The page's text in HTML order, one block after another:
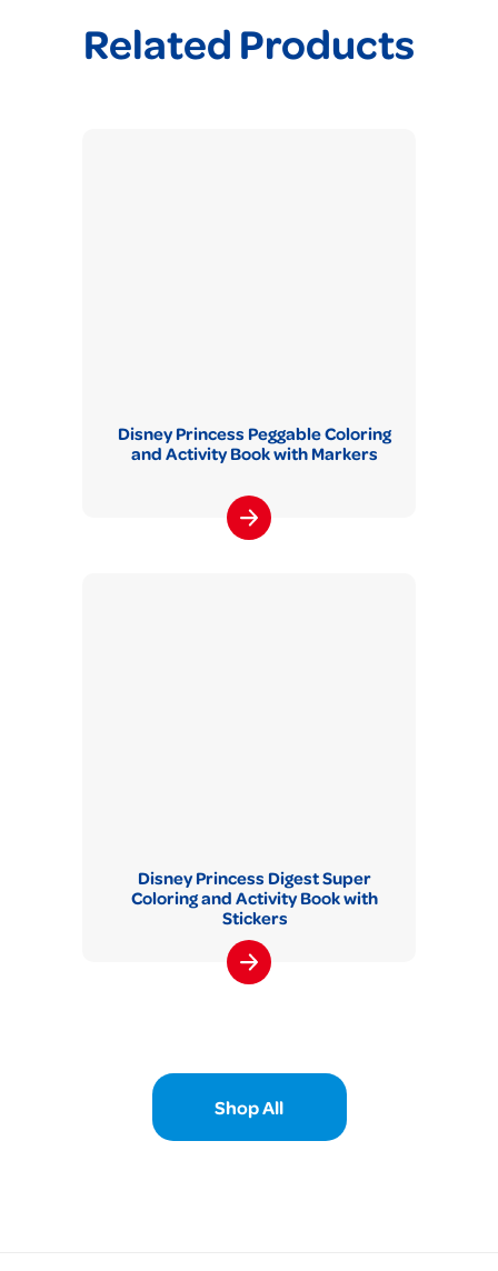
Related Products
Disney Princess Peggable Coloring
and Activity Book with Markers
Disney Princess Digest Super
Coloring and Activity Book with
Stickers
Shop All